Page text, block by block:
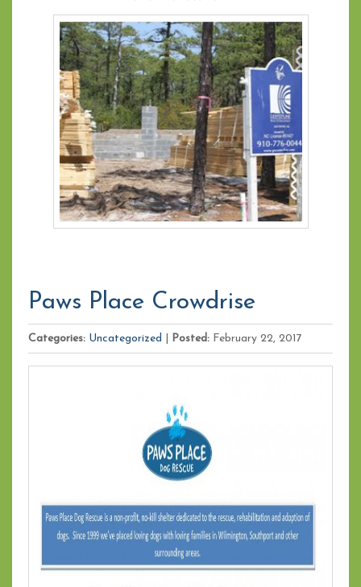
Paws Place Crowdrise
Categories: Uncategorized Posted: February 22, 2017